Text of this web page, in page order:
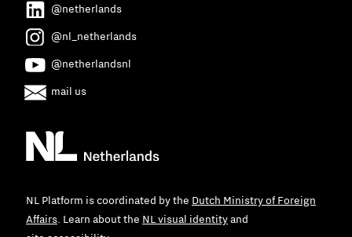
@netherlands
@nl_netherlands
@netherlandsnl
mail us
NL Platform is coordinated by the Dutch Ministry of Foreign
Affairs. Learn about the NL visual identityand